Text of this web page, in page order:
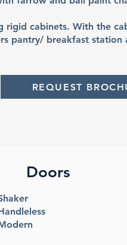
rigid cabinets. With the
pantry/ breakfast station
REQUEST
Doors